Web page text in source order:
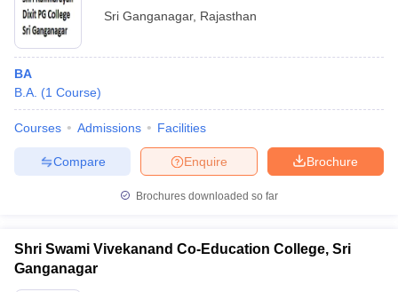
Sri Ganganagar, Rajasthan
BA
B.A. (1 Course)
Courses Admissions Facilities
Brochure
Enquire
Compare
Brochures downloaded so far
Shri Swami Vivekanand Co-Education College, Sri
Ganganagar